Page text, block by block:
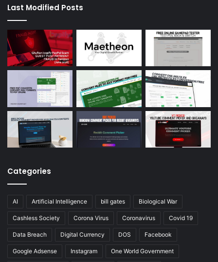
Last Modified Posts
Categories
AI Artificial Intelligence bill gates Biological War
Cashless Society Corona Virus Coronavirus Covid 19
Data Breach Digital Currency DOS Facebook
Google Adsense Instagram One World Government